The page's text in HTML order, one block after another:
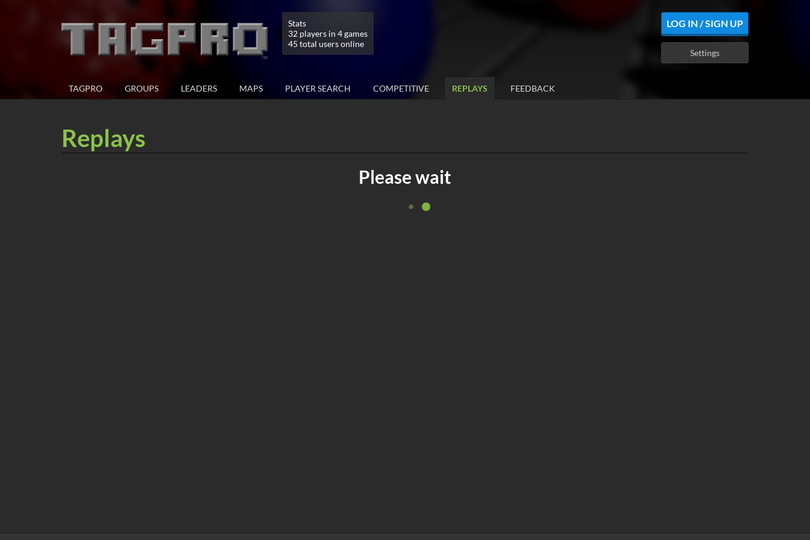
Stats
32 players in 4 games
45 total users online
LOG IN / SIGN UP
Settings
TAGPRO GROUPS LEADERS MAPS PLAYER SEARCH COMPETITIVE REPLAYS FEEDBACK
Replays
Please wait